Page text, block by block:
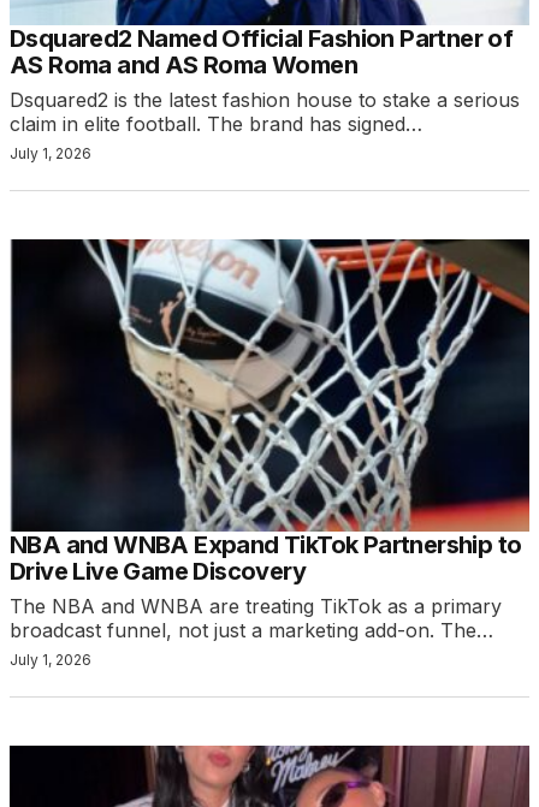
Dsquared2 Named Official Fashion Partner of
AS Roma and AS Roma Women
Dsquared2 is the latest fashion house to stake a serious
claim in elite football. The brand has signed…
July 1, 2026
NBA and WNBA Expand TikTok Partnership to
Drive Live Game Discovery
The NBA and WNBA are treating TikTok as a primary
broadcast funnel, not just a marketing add-on. The…
July 1, 2026